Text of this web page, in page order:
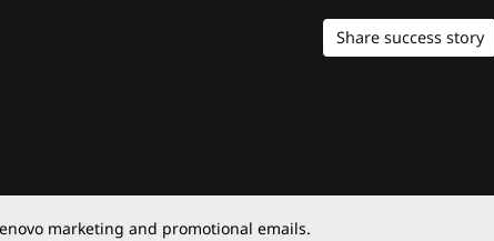
Share success story
marketing and promotional emails.